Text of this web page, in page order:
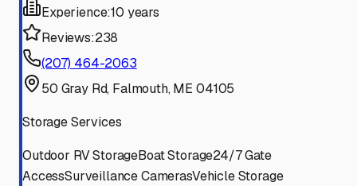
Experience:10 years
Reviews:238
(207) 464-2063
50 Gray Rd, Falmouth, ME 04105
Storage Services
Outdoor RV StorageBoat Storage24/7 Gate
AccessSurveillance CamerasVehicle Storage